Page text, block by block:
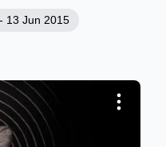
13 Jun 2015